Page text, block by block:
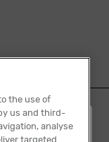
the use of
us and third-
analyse
targeted